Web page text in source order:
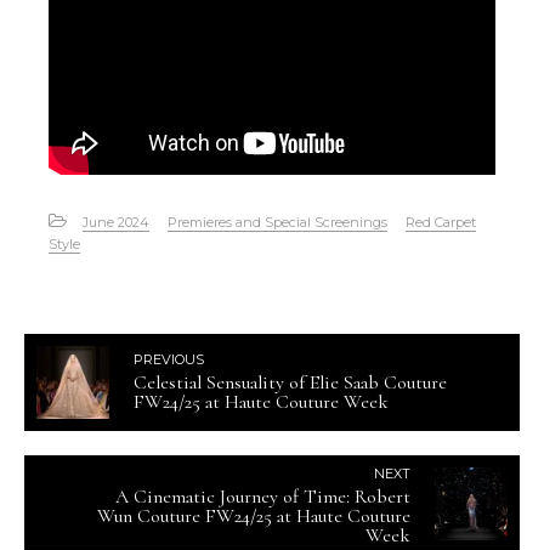
June 2024 Premieres and Special Screenings
Red Carpet
Style
PREVIOUS
Celestial Sensuality of Elie Saab Couture
FW24/25 at Haute Couture Week
NEXT
A Cinematic Journey of Time: Robert
Wun Couture FW24/25 at Haute Couture
Week